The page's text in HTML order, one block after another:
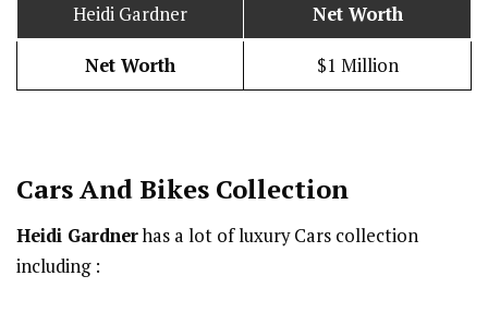
Heidi Gardner Net Worth
Net Worth $1 Million
Cars And Bikes Collection
Heidi Gardnerhas a lot of luxury Cars collection
including :